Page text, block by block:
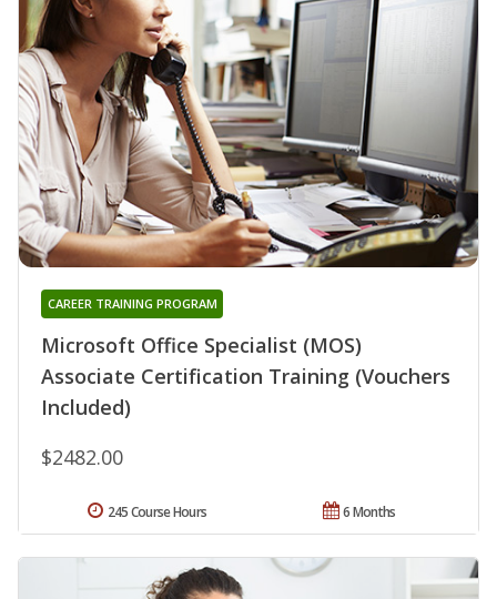
Microsoft Office Specialist (MOS)
Associate Certification Training (Vouchers
Included)
CAREER TRAINING PROGRAM
$2482.00
6 Months
245 Course Hours